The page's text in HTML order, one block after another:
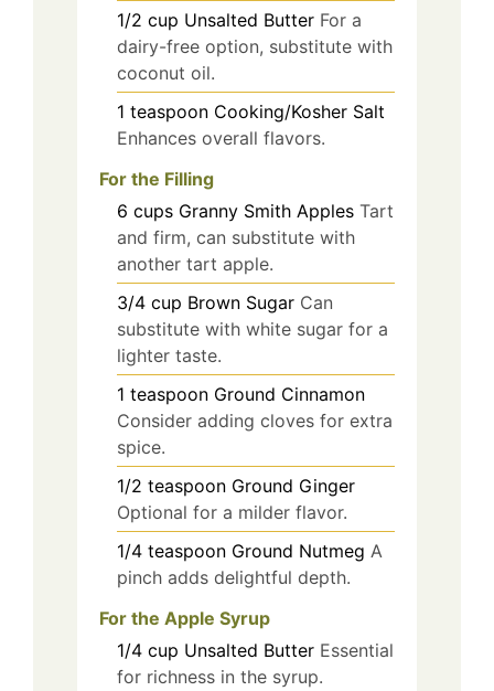
1/2 cup Unsalted Butter For a
dairy-free option, substitute with
coconut oil.
1 teaspoon Cooking/Kosher Salt
Enhances overall flavors.
For the Filling
6 cups Granny Smith Apples Tart
and firm, can substitute with
another tart apple.
3/4 cup Brown Sugar Can
substitute with white sugar for a
lighter taste.
1 teaspoon Ground Cinnamon
Consider adding cloves for extra
spice.
1/2 teaspoon Ground Ginger
Optional for a milder flavor.
1/4 teaspoon Ground Nutmeg A
pinch adds delightful depth.
For the Apple Syrup
1/4 cup Unsalted Butter Essential
for richness in the syrup.